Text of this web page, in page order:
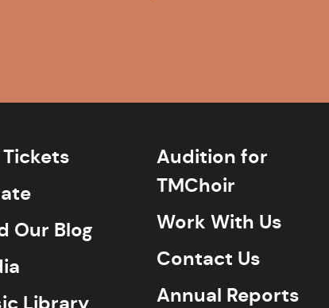
Our Blog
Audition for
TMChoir
Work With Us
Contact Us
Annual Reports